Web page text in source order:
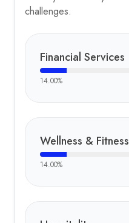
challenges.
Financial Services
14.00%
Wellness & Fitness
14.00%